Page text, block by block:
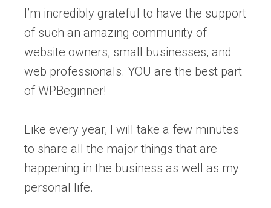
I’m incredibly grateful to have the support
of such an amazing community of
website owners, small businesses, and
web professionals. YOU are the best part
of WPBeginner!
Like every year, I will take a few minutes
to share all the major things that are
happening in the business as well as my
personal life.